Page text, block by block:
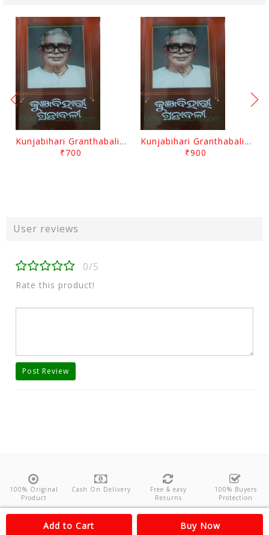
Kunjabihari Granthabali Part 10 By Kunjabihari Das
₹700
Kunjabihari Granthabali Part 11 By Kunjabihari Das
₹900
User reviews
0/5
Rate this product!
Post Review
Add to Cart Buy Now
100% Original
Product
Cash On Delivery
Free & easy
Returns
100% Buyers
Protection
About Us Contact Policies Feedback